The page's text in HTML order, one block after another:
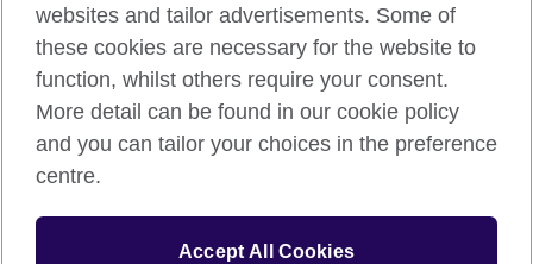
British Council global
Privacy and terms
Accessibility
Cookies
Sitemap
© 2026 British Council
websites and tailor advertisements. Some of
these cookies are necessary for the website to
function, whilst others require your consent.
More detail can be found in our cookie policy
and you can tailor your choices in the preference
centre.
Accept All Cookies